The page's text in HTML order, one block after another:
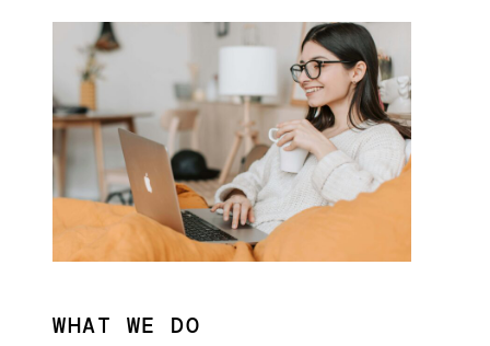
WHAT WE DO